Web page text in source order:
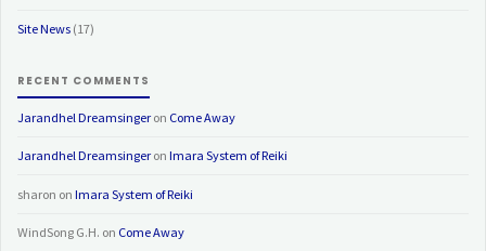
Site News (17)
RECENT COMMENTS
Jarandhel Dreamsingeron Come Away
Jarandhel DreamsingeronImara System of Reiki
sharon onImara System of Reiki
WindSong G.H. on Come Away